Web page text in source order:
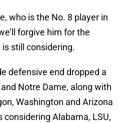
who is the No. 8 player in
forgive him for the
still considering.
defensive end dropped a
Notre Dame, along with
Washington and Arizona
considering Alabama, LSU,